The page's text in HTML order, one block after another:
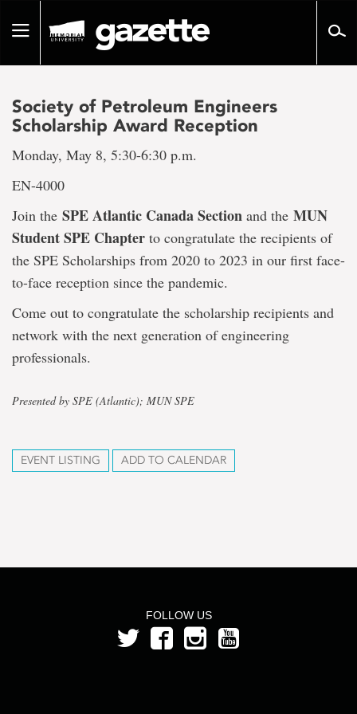
pageToggle
Society of Petroleum Engineers
Scholarship Award Reception
Monday, May 8, 5:30-6:30 p.m.
EN-4000
Join the SPE Atlantic Canada Section and the MUN
Student SPE Chapter to congratulate the recipients of
the SPE Scholarships from 2020 to 2023 in our first face-
to-face reception since the pandemic.
Come out to congratulate the scholarship recipients and
network with the next generation of engineering
professionals.
Presented by SPE (Atlantic); MUN SPE
EVENT LISTING ADD TO CALENDAR
FOLLOW US